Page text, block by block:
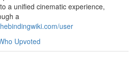
a unified cinematic experience,
a
user
Upvoted